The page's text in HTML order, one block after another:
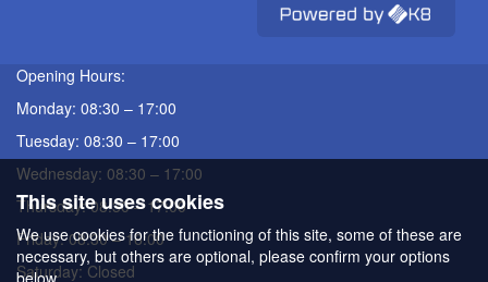
Opening Hours:
Monday: 08:30 – 17:00
Tuesday: 08:30 – 17:00
Wednesday: 08:30 – 17:00
Thursday: 08:30 – 17:00
Friday: 08:30 – 16:00
Saturday: Closed
This site uses cookies
We use cookies for the functioning of this site, some of these are
necessary, but others are optional, please confirm your options
below.